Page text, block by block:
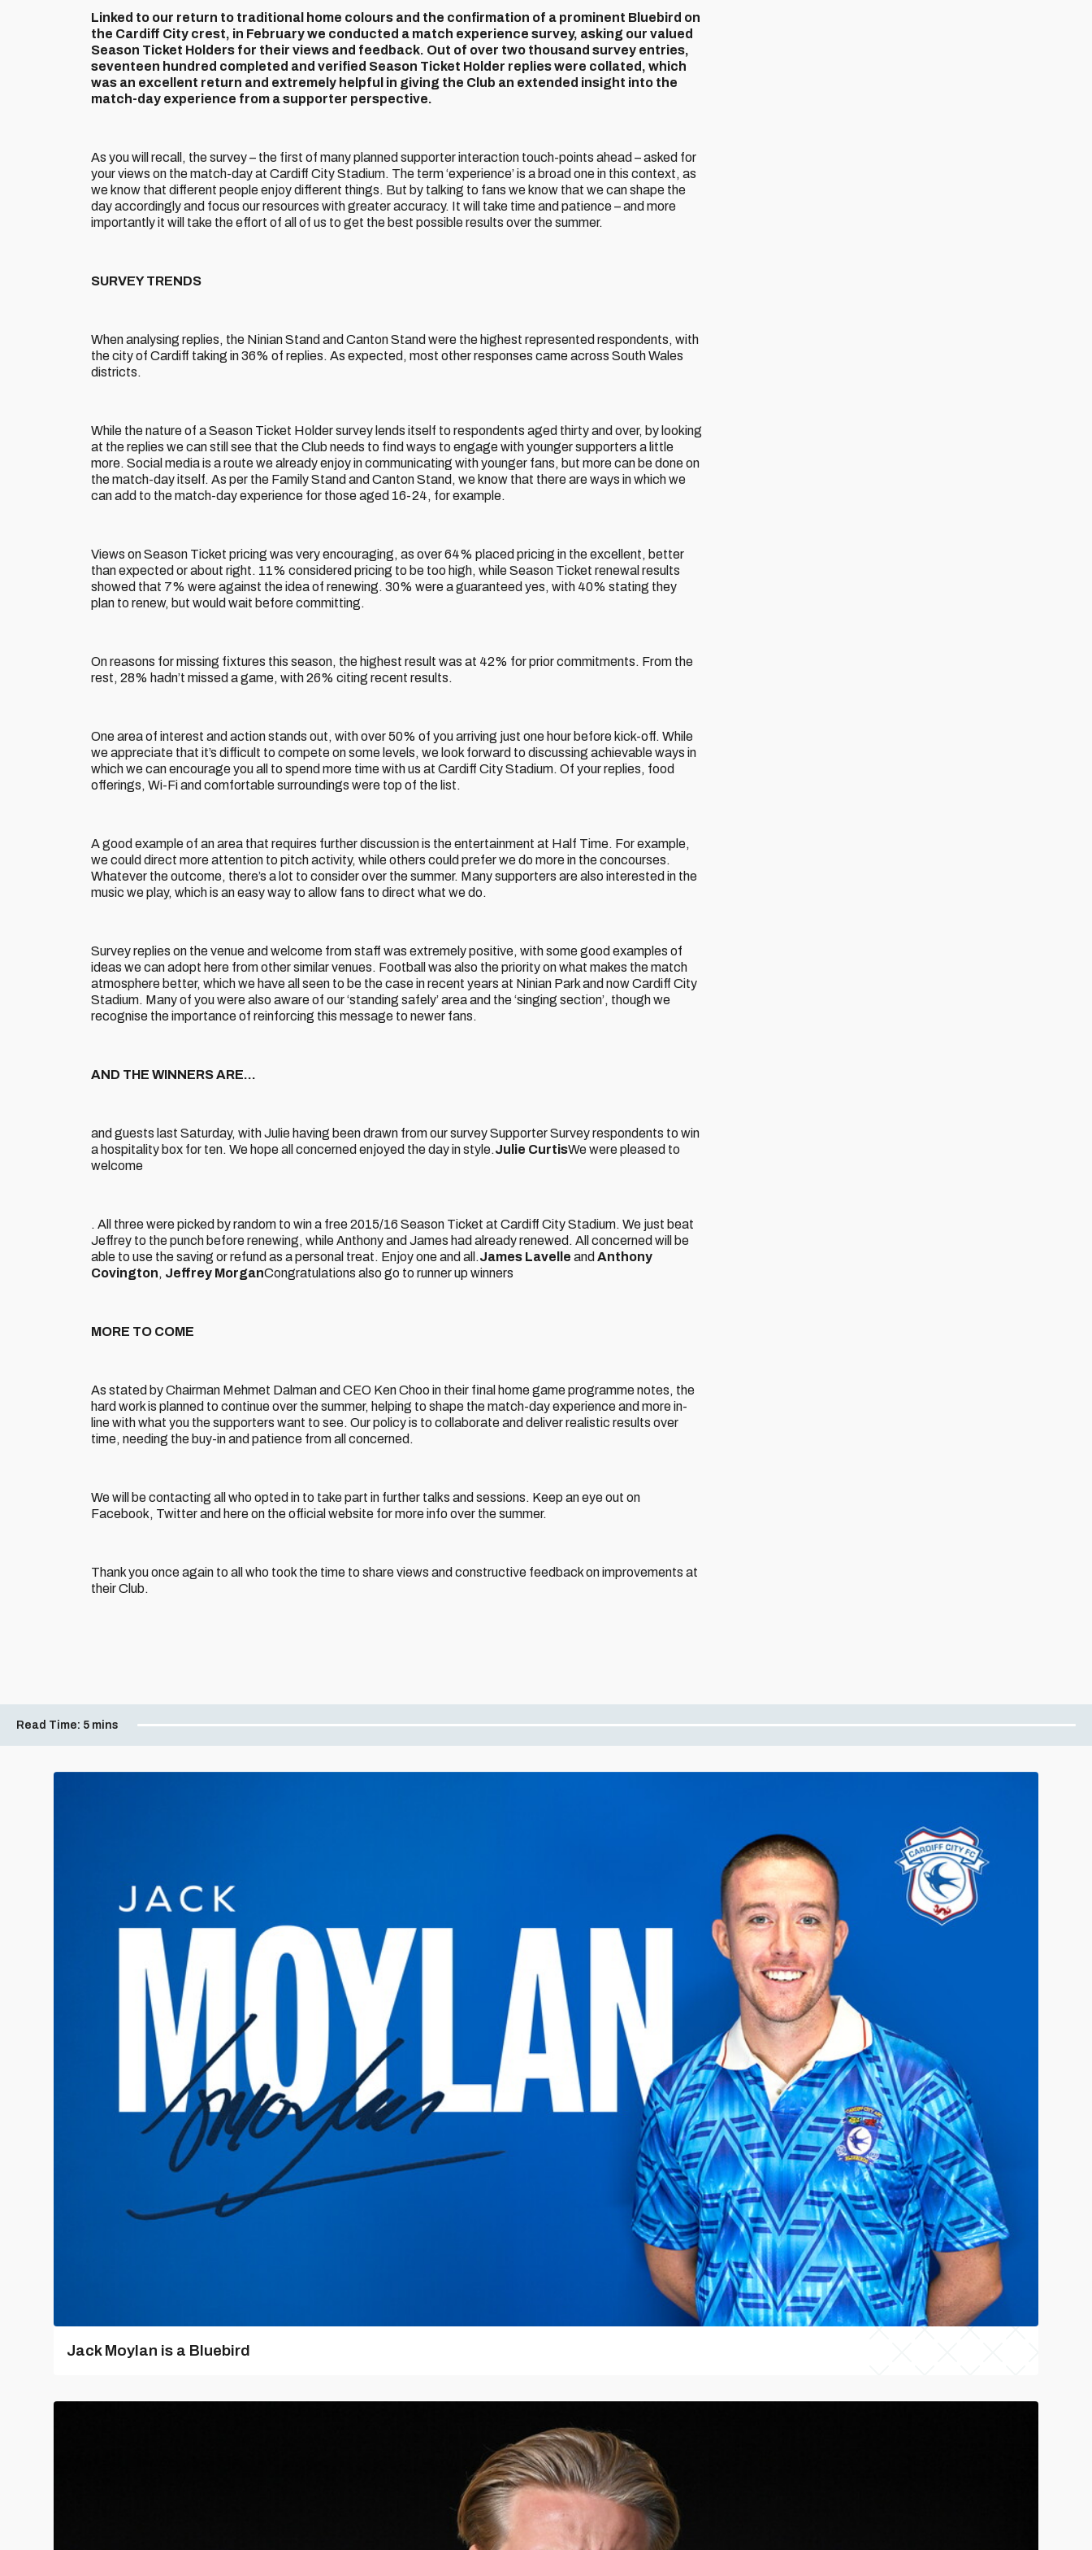
Linked to our return to traditional home colours and the confirmation of a prominent Bluebird on
the Cardiff City crest, in February we conducted a match experience survey, asking our valued
Season Ticket Holders for their views and feedback. Out of over two thousand survey entries,
seventeen hundred completed and verified Season Ticket Holder replies were collated, which
was an excellent return and extremely helpful in giving the Club an extended insight into the
match-day experience from a supporter perspective.
As you will recall, the survey – the first of many planned supporter interaction touch-points ahead – asked for
your views on the match-day at Cardiff City Stadium. The term ‘experience’ is a broad one in this context, as
we know that different people enjoy different things. But by talking to fans we know that we can shape the
day accordingly and focus our resources with greater accuracy. It will take time and patience – and more
importantly it will take the effort of all of us to get the best possible results over the summer.
SURVEY TRENDS
When analysing replies, the Ninian Stand and Canton Stand were the highest represented respondents, with
the city of Cardiff taking in 36% of replies. As expected, most other responses came across South Wales
districts.
While the nature of a Season Ticket Holder survey lends itself to respondents aged thirty and over, by looking
at the replies we can still see that the Club needs to find ways to engage with younger supporters a little
more. Social media is a route we already enjoy in communicating with younger fans, but more can be done on
the match-day itself. As per the Family Stand and Canton Stand, we know that there are ways in which we
can add to the match-day experience for those aged 16-24, for example.
Views on Season Ticket pricing was very encouraging, as over 64% placed pricing in the excellent, better
than expected or about right. 11% considered pricing to be too high, while Season Ticket renewal results
showed that 7% were against the idea of renewing. 30% were a guaranteed yes, with 40% stating they
plan to renew, but would wait before committing.
On reasons for missing fixtures this season, the highest result was at 42% for prior commitments. From the
rest, 28% hadn’t missed a game, with 26% citing recent results.
One area of interest and action stands out, with over 50% of you arriving just one hour before kick-off. While
we appreciate that it’s difficult to compete on some levels, we look forward to discussing achievable ways in
which we can encourage you all to spend more time with us at Cardiff City Stadium. Of your replies, food
offerings, Wi-Fi and comfortable surroundings were top of the list.
A good example of an area that requires further discussion is the entertainment at Half Time. For example,
we could direct more attention to pitch activity, while others could prefer we do more in the concourses.
Whatever the outcome, there’s a lot to consider over the summer. Many supporters are also interested in the
music we play, which is an easy way to allow fans to direct what we do.
Survey replies on the venue and welcome from staff was extremely positive, with some good examples of
ideas we can adopt here from other similar venues. Football was also the priority on what makes the match
atmosphere better, which we have all seen to be the case in recent years at Ninian Park and now Cardiff City
Stadium. Many of you were also aware of our ‘standing safely’ area and the ‘singing section’, though we
recognise the importance of reinforcing this message to newer fans.
AND THE WINNERS ARE…
and guests last Saturday, with Julie having been drawn from our survey Supporter Survey respondents to win
a hospitality box for ten. We hope all concerned enjoyed the day in style.Julie CurtisWe were pleased to
welcome
. All three were picked by random to win a free 2015/16 Season Ticket at Cardiff City Stadium. We just beat
Jeffrey to the punch before renewing, while Anthony and James had already renewed. All concerned will be
able to use the saving or refund as a personal treat. Enjoy one and all.James Lavelle and Anthony
Covington, Jeffrey MorganCongratulations also go to runner up winners
MORE TO COME
As stated by Chairman Mehmet Dalman and CEO Ken Choo in their final home game programme notes, the
hard work is planned to continue over the summer, helping to shape the match-day experience and more in-
line with what you the supporters want to see. Our policy is to collaborate and deliver realistic results over
time, needing the buy-in and patience from all concerned.
We will be contacting all who opted in to take part in further talks and sessions. Keep an eye out on
Facebook, Twitter and here on the official website for more info over the summer.
Thank you once again to all who took the time to share views and constructive feedback on improvements at
their Club.
Read Time: 5 mins
Jack Moylan is a Bluebird